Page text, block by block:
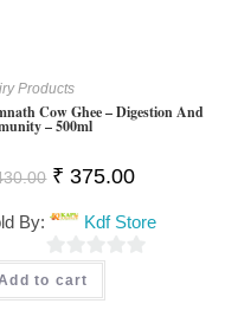
Products
Cow Ghee – Digestion And
– 500ml
Original
Price
₹ 430.00.
₹ 375.00Current
₹ 375.00.
By: Kdf Store
O
to cart